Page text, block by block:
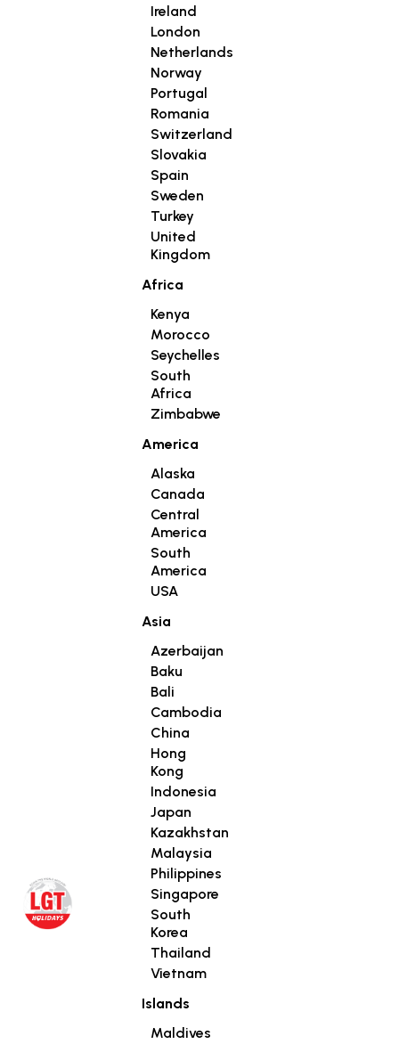
Ireland
London
Netherlands
Norway
Portugal
Romania
Switzerland
Slovakia
Spain
Sweden
Turkey
United
Kingdom
Africa
Kenya
Morocco
Seychelles
South
Africa
Zimbabwe
America
Alaska
Canada
Central
America
South
America
USA
Asia
Azerbaijan
Baku
Bali
Cambodia
China
Hong
Kong
Indonesia
Japan
Kazakhstan
Malaysia
Philippines
Singapore
South
Korea
Thailand
Vietnam
Islands
Maldives